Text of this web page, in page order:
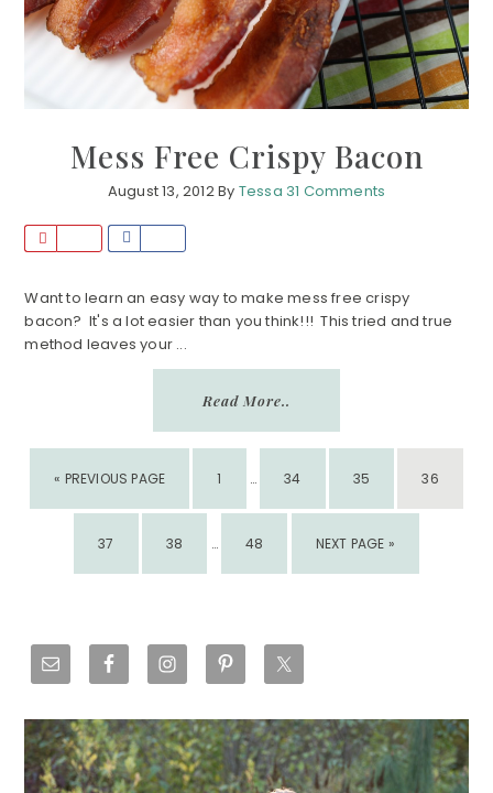
Mess Free Crispy Bacon
August 13, 2012By Tessa 31 Comments
n
a
r
e
Want to learn an easy way to make mess free crispy
bacon? It's a lot easier than you think!!! This tried and true
method leaves your ...
Read More..
« GO
PREVIOUS PAGE PAGE
1
PAGES
… PAGE
34 PAGE
35 PAGE
36
PAGE
37 PAGE
38
PAGES
… PAGE
48
GO
NEXT PAGE »
Primary
Sidebar